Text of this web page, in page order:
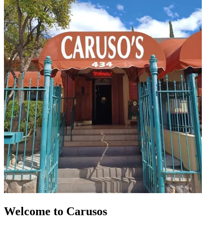
Welcome to Carusos